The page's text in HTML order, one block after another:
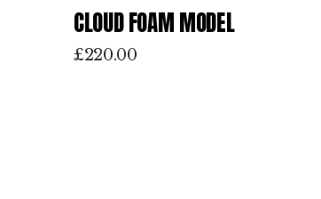
CLOUD FOAM MODEL
£220.00